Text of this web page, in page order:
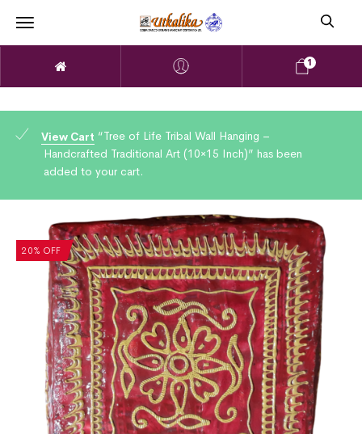
1
View Cart “Tree of Life Tribal Wall Hanging –
Handcrafted Traditional Art (10×15 Inch)” has been
added to your cart.
20% OFF